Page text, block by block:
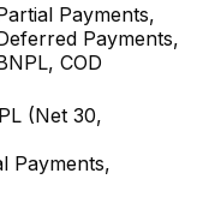
Payments,
Payments,
COD
(Net 30,
Payments,